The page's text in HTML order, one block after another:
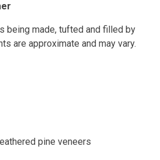
being made, tufted and filled by
are approximate and may vary.
pine veneers